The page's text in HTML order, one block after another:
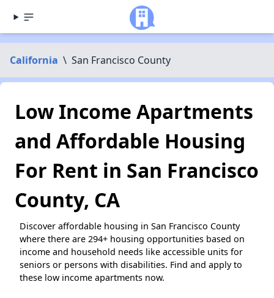
California \ San Francisco County
Low Income Apartments
and Affordable Housing
For Rent in San Francisco
County, CA
Discover affordable housing in San Francisco County
where there are 294+ housing opportunities based on
income and household needs like accessible units for
seniors or persons with disabilities. Find and apply to
these low income apartments now.